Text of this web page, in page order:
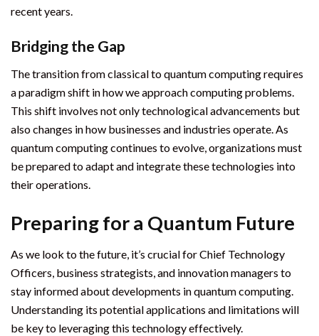
recent years.
Bridging the Gap
The transition from classical to quantum computing requires
a paradigm shift in how we approach computing problems.
This shift involves not only technological advancements but
also changes in how businesses and industries operate. As
quantum computing continues to evolve, organizations must
be prepared to adapt and integrate these technologies into
their operations.
Preparing for a Quantum Future
As we look to the future, it’s crucial for Chief Technology
Officers, business strategists, and innovation managers to
stay informed about developments in quantum computing.
Understanding its potential applications and limitations will
be key to leveraging this technology effectively.